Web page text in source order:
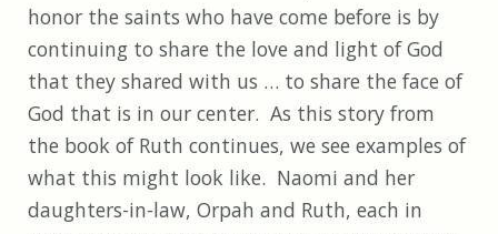
honor the saints who have come before is by
continuing to share the love and light of God
that they shared with us … to share the face of
God that is in our center. As this story from
the book of Ruth continues, we see examples of
what this might look like. Naomi and her
daughters-in-law, Orpah and Ruth, each in